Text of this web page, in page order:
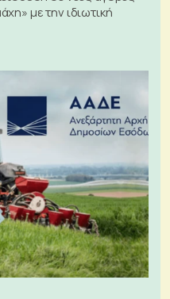
με την ιδιωτική